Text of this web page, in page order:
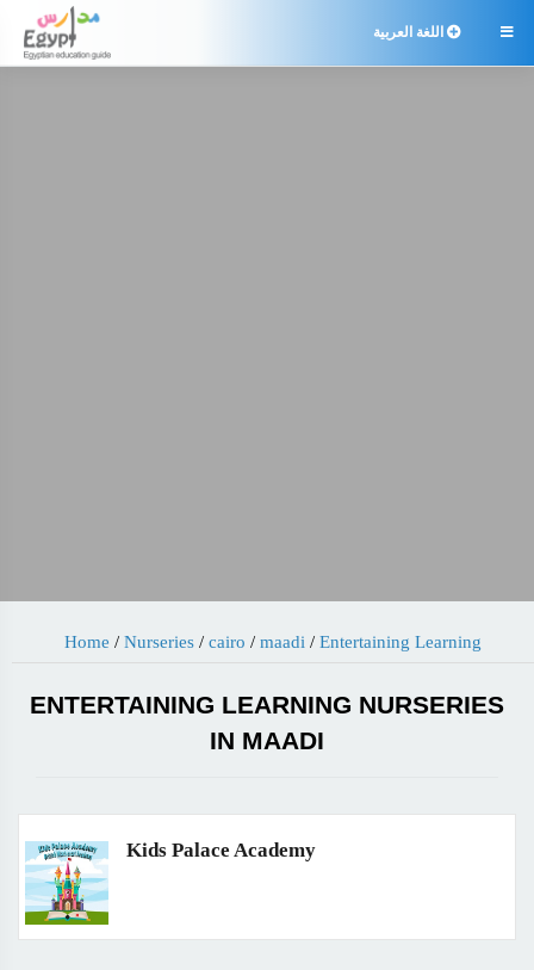
 اللغة العربية
Home / Nurseries / cairo / maadi / Entertaining Learning
ENTERTAINING LEARNING NURSERIES
IN MAADI
Kids Palace Academy